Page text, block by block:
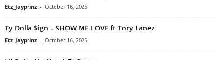
Etz_Jayprinz - October 16, 2025
Ty Dolla $ign – SHOW ME LOVE ft Tory Lanez
Etz_Jayprinz - October 16, 2025